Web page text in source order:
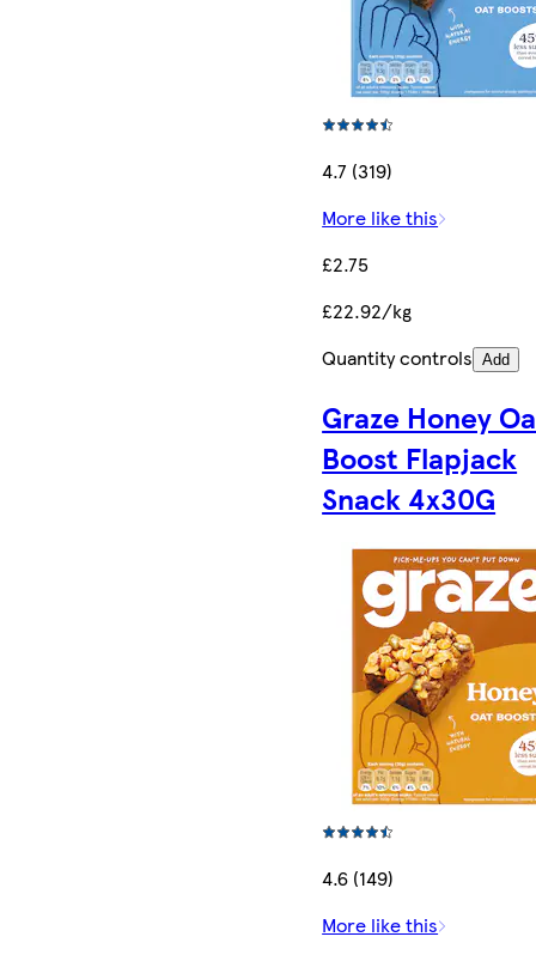
4.7 (319)
More like this
£2.75
£22.92/kg
Quantity controls Add
Graze Honey
Boost Flapjack
Snack 4x30G
4.6 (149)
More like this